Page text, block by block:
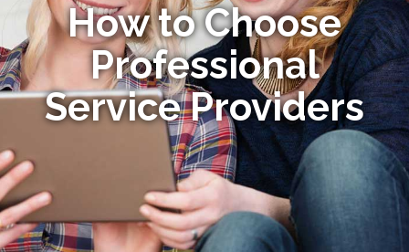
How to Choose
Professional
Service Providers